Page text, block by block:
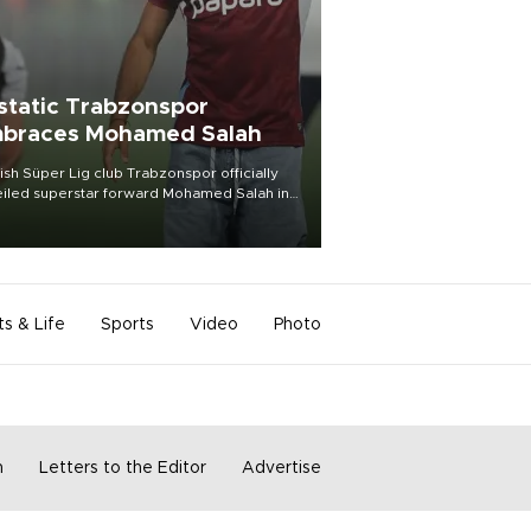
Trabzonspor
Mohamed Salah
Süper Lig club Trabzonspor officially
superstar forward Mohamed Salah in
of a roaring crowd at Papara Park on Aug.
& Life Sports Video Photo
Letters to the Editor Advertise